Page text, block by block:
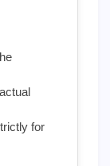
for